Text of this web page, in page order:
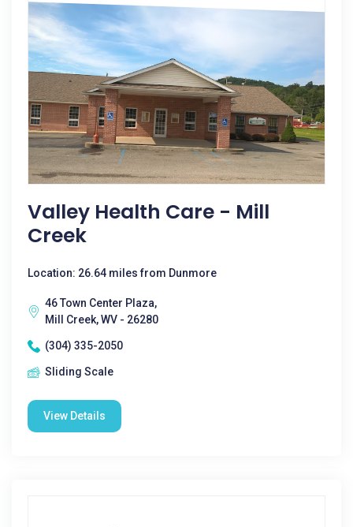
Valley Health Care - Mill
Creek
Location: 26.64 miles from Dunmore
46 Town Center Plaza,
Mill Creek, WV - 26280
(304) 335-2050
Sliding Scale
View Details